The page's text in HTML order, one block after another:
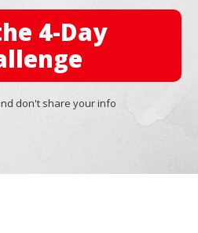
4-Day
don't share your info